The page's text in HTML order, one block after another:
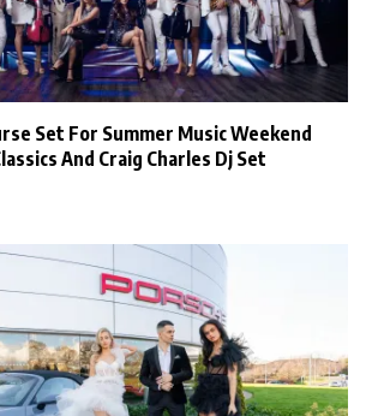
Set For Summer Music Weekend
And Craig Charles Dj Set